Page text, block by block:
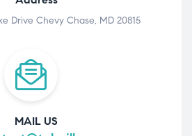
Drive Chevy Chase, MD 20815
MAIL US